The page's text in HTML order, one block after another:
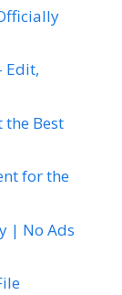
Edit,
the Best
for the
| No Ads